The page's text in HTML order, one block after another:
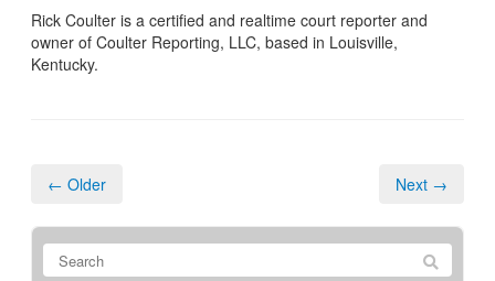
Rick Coulter is a certified and realtime court reporter and
owner of Coulter Reporting, LLC, based in Louisville,
Kentucky.
← Older Next →